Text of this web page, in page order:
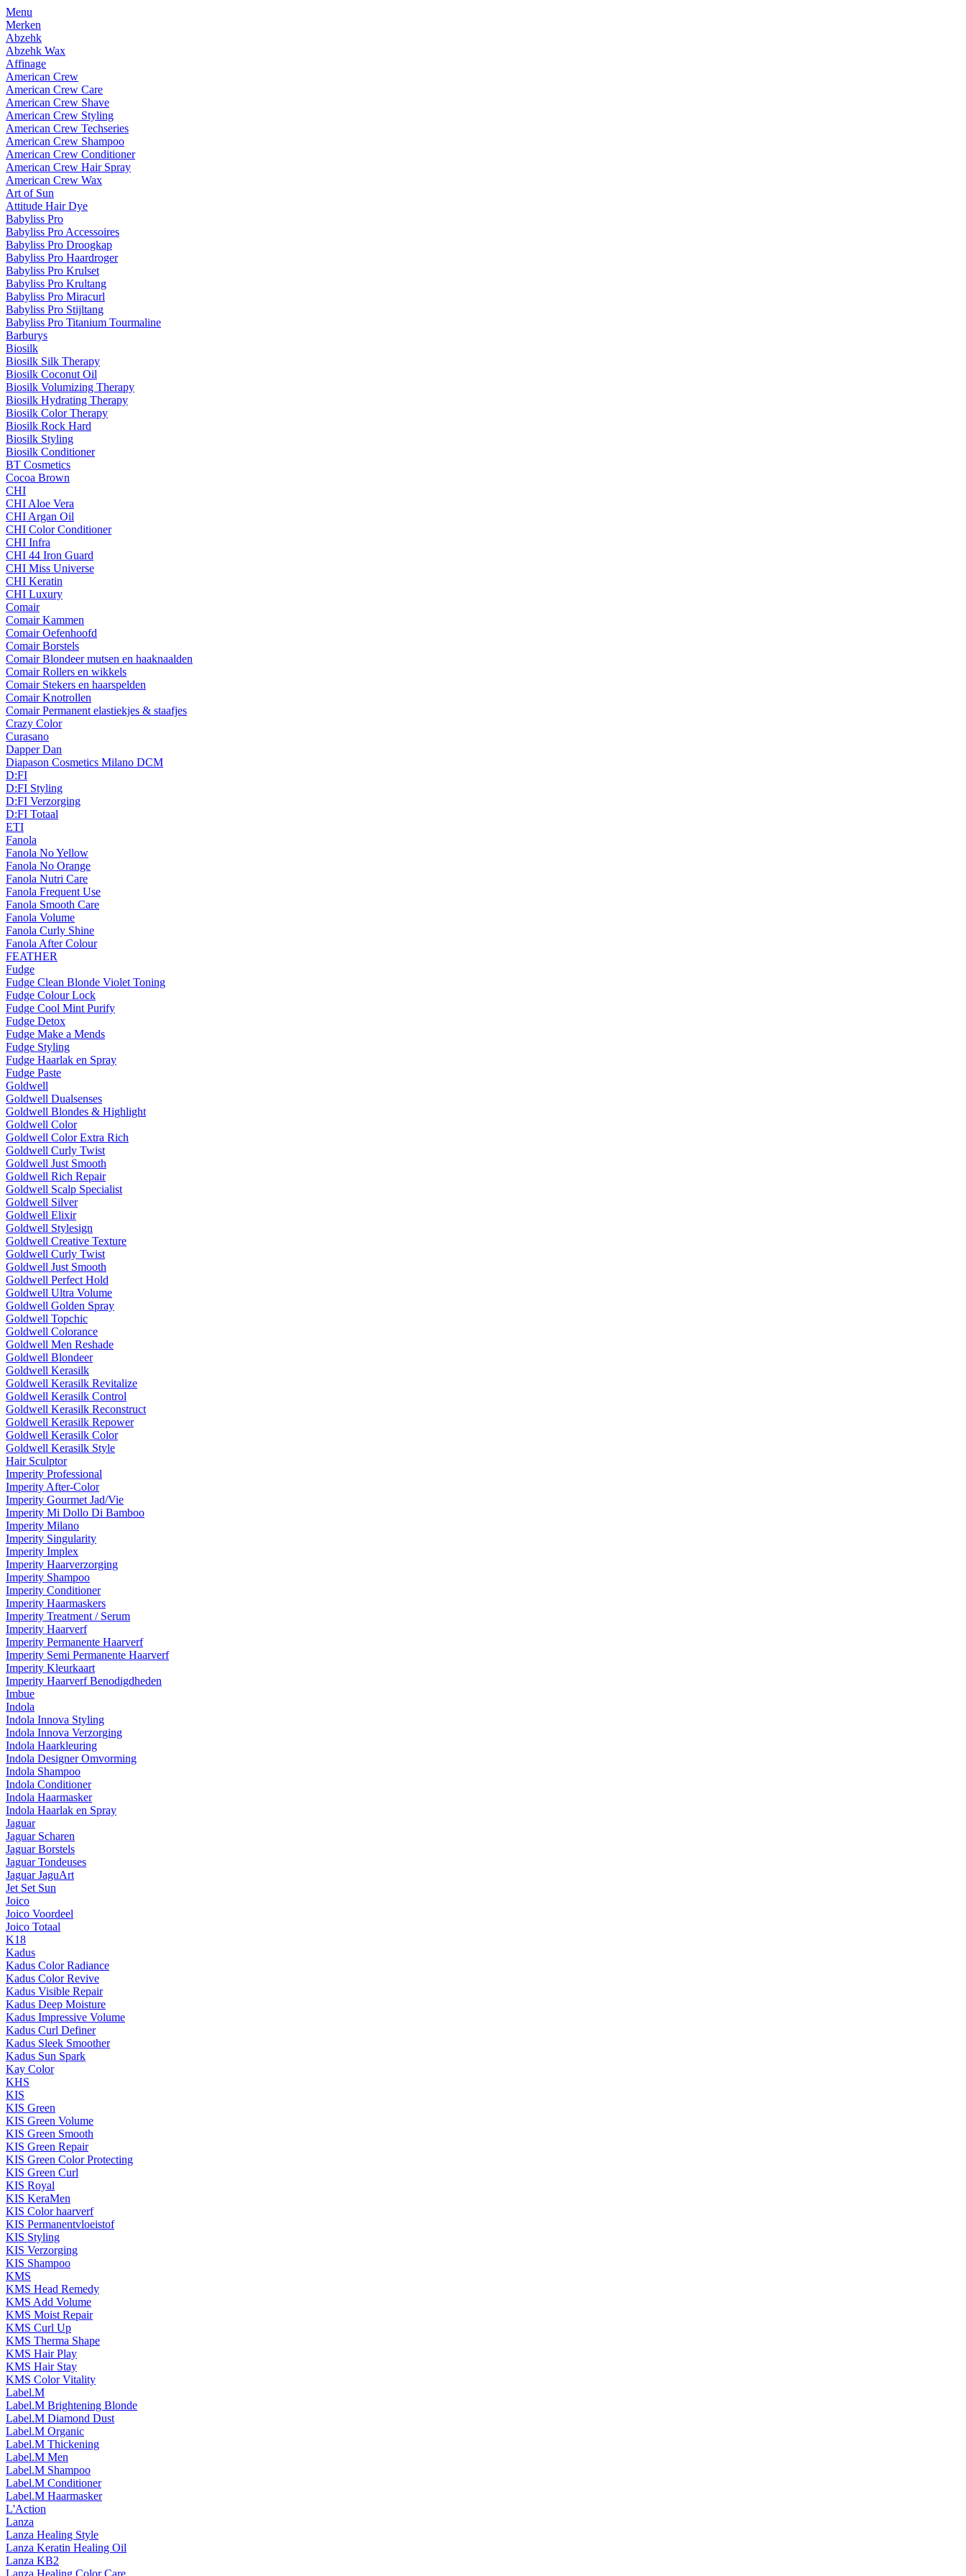
Menu
Merken
Abzehk
Abzehk Wax
Affinage
American Crew
American Crew Care
American Crew Shave
American Crew Styling
American Crew Techseries
American Crew Shampoo
American Crew Conditioner
American Crew Hair Spray
American Crew Wax
Art of Sun
Attitude Hair Dye
Babyliss Pro
Babyliss Pro Accessoires
Babyliss Pro Droogkap
Babyliss Pro Haardroger
Babyliss Pro Krulset
Babyliss Pro Krultang
Babyliss Pro Miracurl
Babyliss Pro Stijltang
Babyliss Pro Titanium Tourmaline
Barburys
Biosilk
Biosilk Silk Therapy
Biosilk Coconut Oil
Biosilk Volumizing Therapy
Biosilk Hydrating Therapy
Biosilk Color Therapy
Biosilk Rock Hard
Biosilk Styling
Biosilk Conditioner
BT Cosmetics
Cocoa Brown
CHI
CHI Aloe Vera
CHI Argan Oil
CHI Color Conditioner
CHI Infra
CHI 44 Iron Guard
CHI Miss Universe
CHI Keratin
CHI Luxury
Comair
Comair Kammen
Comair Oefenhoofd
Comair Borstels
Comair Blondeer mutsen en haaknaalden
Comair Rollers en wikkels
Comair Stekers en haarspelden
Comair Knotrollen
Comair Permanent elastiekjes & staafjes
Crazy Color
Curasano
Dapper Dan
Diapason Cosmetics Milano DCM
D:FI
D:FI Styling
D:FI Verzorging
D:FI Totaal
ETI
Fanola
Fanola No Yellow
Fanola No Orange
Fanola Nutri Care
Fanola Frequent Use
Fanola Smooth Care
Fanola Volume
Fanola Curly Shine
Fanola After Colour
FEATHER
Fudge
Fudge Clean Blonde Violet Toning
Fudge Colour Lock
Fudge Cool Mint Purify
Fudge Detox
Fudge Make a Mends
Fudge Styling
Fudge Haarlak en Spray
Fudge Paste
Goldwell
Goldwell Dualsenses
Goldwell Blondes & Highlight
Goldwell Color
Goldwell Color Extra Rich
Goldwell Curly Twist
Goldwell Just Smooth
Goldwell Rich Repair
Goldwell Scalp Specialist
Goldwell Silver
Goldwell Elixir
Goldwell Stylesign
Goldwell Creative Texture
Goldwell Curly Twist
Goldwell Just Smooth
Goldwell Perfect Hold
Goldwell Ultra Volume
Goldwell Golden Spray
Goldwell Topchic
Goldwell Colorance
Goldwell Men Reshade
Goldwell Blondeer
Goldwell Kerasilk
Goldwell Kerasilk Revitalize
Goldwell Kerasilk Control
Goldwell Kerasilk Reconstruct
Goldwell Kerasilk Repower
Goldwell Kerasilk Color
Goldwell Kerasilk Style
Hair Sculptor
Imperity Professional
Imperity After-Color
Imperity Gourmet Jad/Vie
Imperity Mi Dollo Di Bamboo
Imperity Milano
Imperity Singularity
Imperity Implex
Imperity Haarverzorging
Imperity Shampoo
Imperity Conditioner
Imperity Haarmaskers
Imperity Treatment / Serum
Imperity Haarverf
Imperity Permanente Haarverf
Imperity Semi Permanente Haarverf
Imperity Kleurkaart
Imperity Haarverf Benodigdheden
Imbue
Indola
Indola Innova Styling
Indola Innova Verzorging
Indola Haarkleuring
Indola Designer Omvorming
Indola Shampoo
Indola Conditioner
Indola Haarmasker
Indola Haarlak en Spray
Jaguar
Jaguar Scharen
Jaguar Borstels
Jaguar Tondeuses
Jaguar JaguArt
Jet Set Sun
Joico
Joico Voordeel
Joico Totaal
K18
Kadus
Kadus Color Radiance
Kadus Color Revive
Kadus Visible Repair
Kadus Deep Moisture
Kadus Impressive Volume
Kadus Curl Definer
Kadus Sleek Smoother
Kadus Sun Spark
Kay Color
KHS
KIS
KIS Green
KIS Green Volume
KIS Green Smooth
KIS Green Repair
KIS Green Color Protecting
KIS Green Curl
KIS Royal
KIS KeraMen
KIS Color haarverf
KIS Permanentvloeistof
KIS Styling
KIS Verzorging
KIS Shampoo
KMS
KMS Head Remedy
KMS Add Volume
KMS Moist Repair
KMS Curl Up
KMS Therma Shape
KMS Hair Play
KMS Hair Stay
KMS Color Vitality
Label.M
Label.M Brightening Blonde
Label.M Diamond Dust
Label.M Organic
Label.M Thickening
Label.M Men
Label.M Shampoo
Label.M Conditioner
Label.M Haarmasker
L'Action
Lanza
Lanza Healing Style
Lanza Keratin Healing Oil
Lanza KB2
Lanza Healing Color Care